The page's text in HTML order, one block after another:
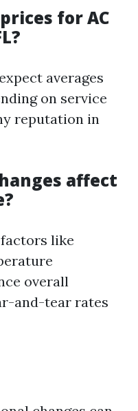
for AC
averages
on service
reputation in
affect
like
overall
and-tear rates